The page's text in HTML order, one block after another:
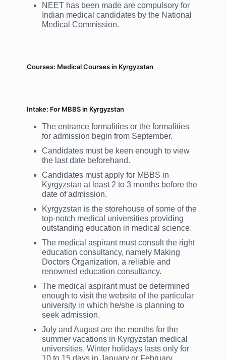
NEET has been made are compulsory for
Indian medical candidates by the National
Medical Commission.
Courses: Medical Courses in Kyrgyzstan
Intake: For MBBS in Kyrgyzstan
The entrance formalities or the formalities
for admission begin from September.
Candidates must be keen enough to view
the last date beforehand.
Candidates must apply for MBBS in
Kyrgyzstan at least 2 to 3 months before the
date of admission.
Kyrgyzstan is the storehouse of some of the
top-notch medical universities providing
outstanding education in medical science.
The medical aspirant must consult the right
education consultancy, namely Making
Doctors Organization, a reliable and
renowned education consultancy.
The medical aspirant must be determined
enough to visit the website of the particular
university in which he/she is planning to
seek admission.
July and August are the months for the
summer vacations in Kyrgyzstan medical
universities. Winter holidays lasts only for